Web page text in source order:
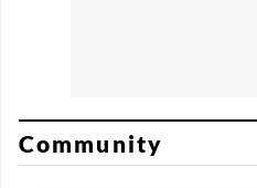
Community